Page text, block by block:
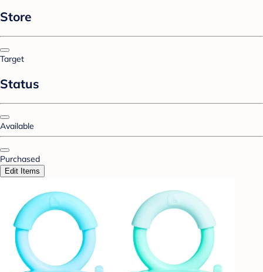
Store
Target
Status
Available
Purchased
Edit Items